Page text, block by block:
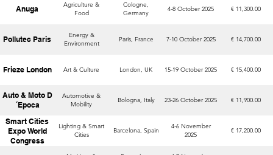
Anuga
Agriculture &
Food
Cologne,
Germany
4-8 October 2025 € 11,300.00
Pollutec Paris
Energy &
Environment
Paris, France 7-10 October 2025 € 14,700.00
Frieze London Art & Culture London, UK 15-19 October 2025 € 15,400.00
Auto & Moto D
´Epoca
Automotive &
Mobility
Bologna, Italy 23-26 October 2025 € 11,900.00
Smart Cities
Expo World
Congress
Lighting & Smart
Cities
Barcelona, Spain
4-6 November
2025
€ 17,200.00